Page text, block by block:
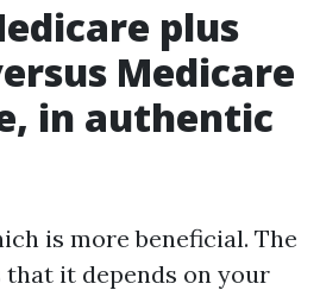
plus
Medicare
in authentic
is more beneficial. The
that it depends on your